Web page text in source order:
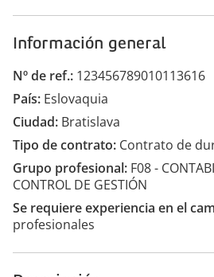
Información general
Nº de ref. 123456789010113616
País Eslovaquia
Ciudad Bratislava
Tipo de contrato Contrato de
Grupo profesional F08 -
CONTROL DE GESTIÓN
Se requiere experiencia en el
profesionales